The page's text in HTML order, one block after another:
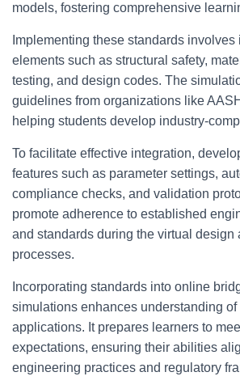
models, fostering comprehensive
Implementing these standards
elements such as structural safety,
testing, and design codes. The
guidelines from organizations like
helping students develop industry-
To facilitate effective integration,
features such as parameter settings,
compliance checks, and validation
promote adherence to established
and standards during the virtual design
processes.
Incorporating standards into online
simulations enhances understanding of
applications. It prepares learners to
expectations, ensuring their abilities
engineering practices and regulatory